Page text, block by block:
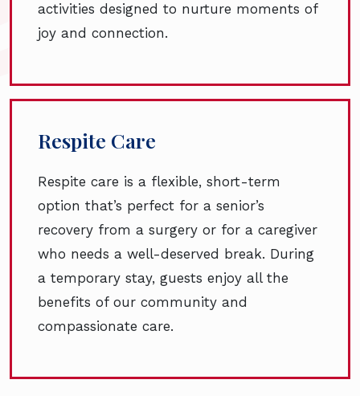
activities designed to nurture moments of
joy and connection.
Respite Care
Respite care is a flexible, short-term
option that’s perfect for a senior’s
recovery from a surgery or for a caregiver
who needs a well-deserved break. During
a temporary stay, guests enjoy all the
benefits of our community and
compassionate care.